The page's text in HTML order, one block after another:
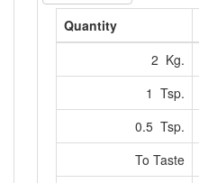
Quantity
2 Kg.
1 Tsp.
0.5 Tsp.
To Taste